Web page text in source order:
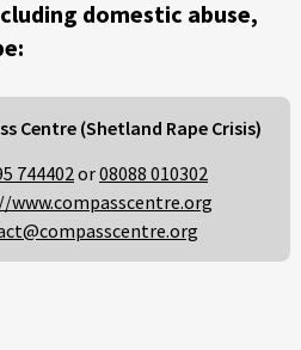
domestic abuse,
Centre (Shetland Rape Crisis)
744402or08088 010302
www.compasscentre.org